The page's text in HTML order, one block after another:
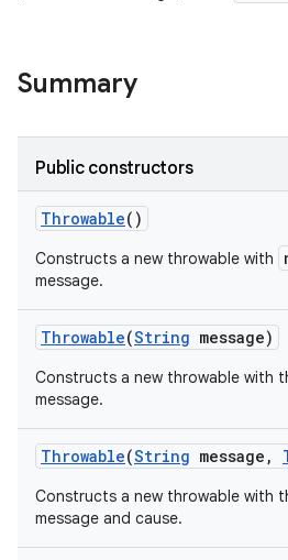
Summary
Public constructors
Throwable()
Constructs a new throwable with
message.
Throwable(String message)
Constructs a new throwable with
message.
Throwable(String message ,
Constructs a new throwable with
message and cause.